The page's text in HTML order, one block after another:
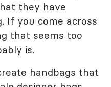
they have
If you come across
that seems too
is.
handbags that